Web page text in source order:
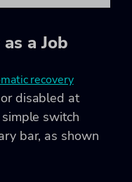
a Job
recovery
disabled at
switch
bar, as shown